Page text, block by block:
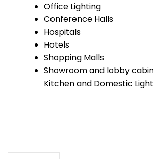
Office Lighting
Conference Halls
Hospitals
Hotels
Shopping Malls
Showroom and lobby
Kitchen and Domestic